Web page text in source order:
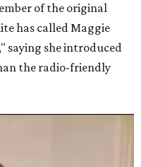
of the original
has called Maggie
saying she introduced
the radio-friendly